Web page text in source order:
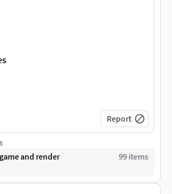
Report
and render
99 items